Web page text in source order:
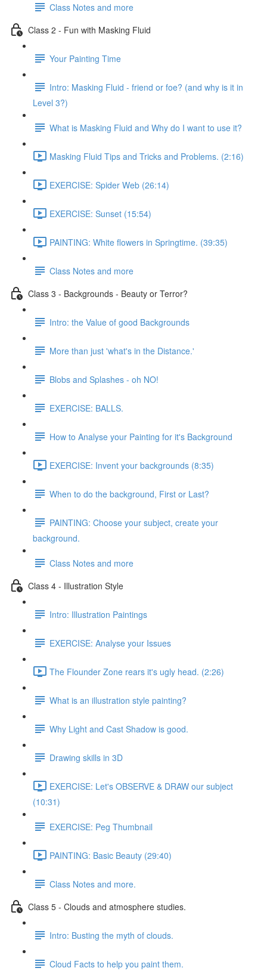
Class Notes and more
Class 2 - Fun with Masking Fluid
Your Painting Time
Intro: Masking Fluid - friend or foe? (and why is it in
Level 3?)
What is Masking Fluid and Why do I want to use it?
Masking Fluid Tips and Tricks and Problems. (2:16)
EXERCISE: Spider Web (26:14)
EXERCISE: Sunset (15:54)
PAINTING: White flowers in Springtime. (39:35)
Class Notes and more
Class 3 - Backgrounds - Beauty or Terror?
Intro: the Value of good Backgrounds
More than just 'what's in the Distance.'
Blobs and Splashes - oh NO!
EXERCISE: BALLS.
How to Analyse your Painting for it's Background
EXERCISE: Invent your backgrounds (8:35)
When to do the background, First or Last?
PAINTING: Choose your subject, create your
background.
Class Notes and more
Class 4 - Illustration Style
Intro: Illustration Paintings
EXERCISE: Analyse your Issues
The Flounder Zone rears it's ugly head. (2:26)
What is an illustration style painting?
Why Light and Cast Shadow is good.
Drawing skills in 3D
EXERCISE: Let's OBSERVE & DRAW our subject
(10:31)
EXERCISE: Peg Thumbnail
PAINTING: Basic Beauty (29:40)
Class Notes and more.
Class 5 - Clouds and atmosphere studies.
Intro: Busting the myth of clouds.
Cloud Facts to help you paint them.